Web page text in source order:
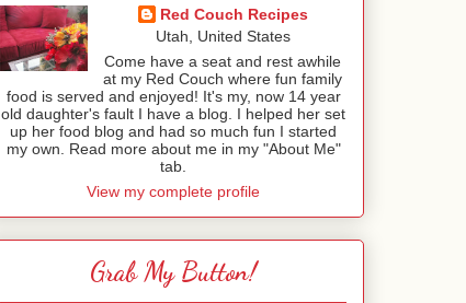
Red Couch Recipes
Utah, United States
Come have a seat and rest awhile
at my Red Couch where fun family
food is served and enjoyed! It's my, now 14 year
old daughter's fault I have a blog. I helped her set
up her food blog and had so much fun I started
my own. Read more about me in my "About Me"
tab.
View my complete profile
Grab My Button!